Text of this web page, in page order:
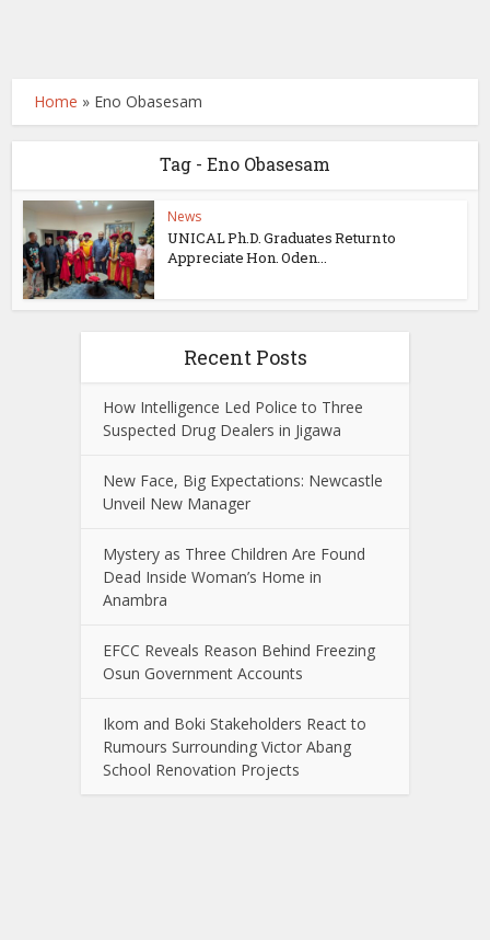
Home » Eno Obasesam
Tag - Eno Obasesam
News
UNICAL Ph.D. Graduates Return to
Appreciate Hon. Oden...
Recent Posts
How Intelligence Led Police to Three
Suspected Drug Dealers in Jigawa
New Face, Big Expectations: Newcastle
Unveil New Manager
Mystery as Three Children Are Found
Dead Inside Woman’s Home in
Anambra
EFCC Reveals Reason Behind Freezing
Osun Government Accounts
Ikom and Boki Stakeholders React to
Rumours Surrounding Victor Abang
School Renovation Projects